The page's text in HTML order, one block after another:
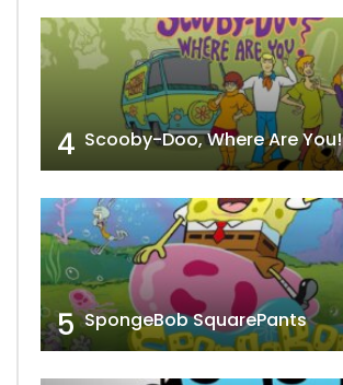
4 Scooby-Doo, Where Are You!
5 SpongeBob SquarePants